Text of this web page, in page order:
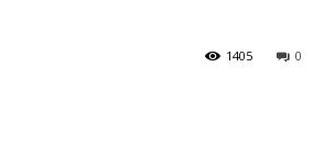
0
1405